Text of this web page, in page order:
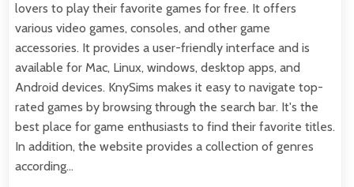
lovers to play their favorite games for free. It offers
various video games, consoles, and other game
accessories. It provides a user-friendly interface and is
available for Mac, Linux, windows, desktop apps, and
Android devices. KnySims makes it easy to navigate top-
rated games by browsing through the search bar. It's the
best place for game enthusiasts to find their favorite titles.
In addition, the website provides a collection of genres
according…